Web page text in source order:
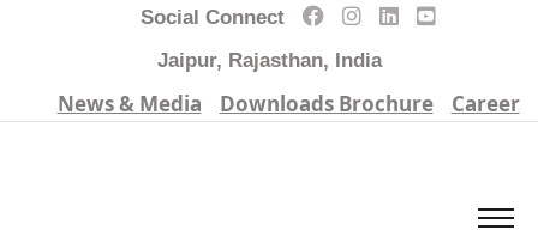
Social Connect
Jaipur, Rajasthan, India
News & Media Downloads Brochure Career